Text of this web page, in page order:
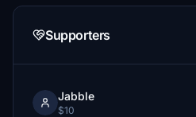
Supporters
Jabble
$10